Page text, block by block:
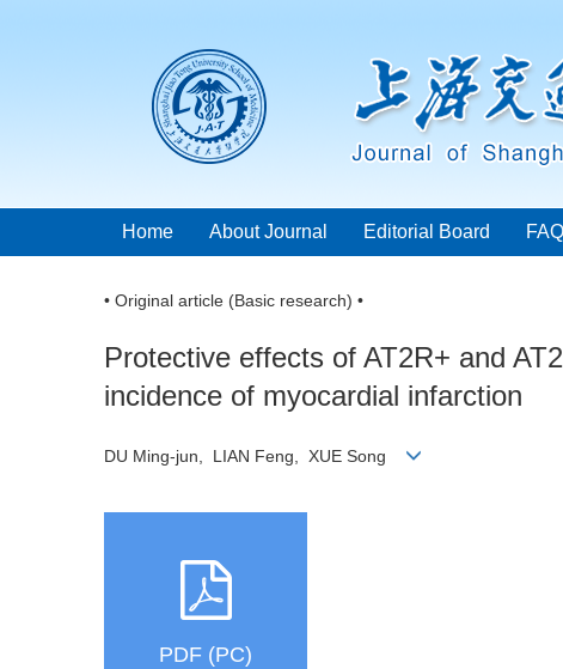
Home About Journal Editorial Board FAQ
• Original article (Basic research) •
Protective effects of AT2R+ and
incidence of myocardial infarction
DU Ming-jun, LIAN Feng, XUE Song
PDF (PC)